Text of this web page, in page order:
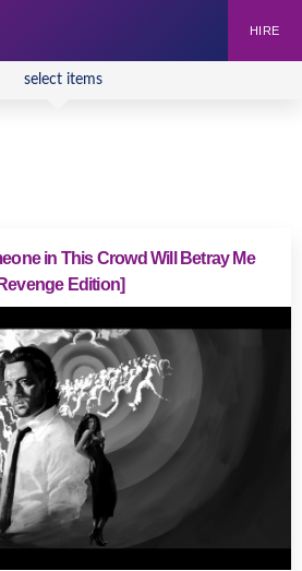
HIRE
select items
in This Crowd Will Betray Me
Edition]